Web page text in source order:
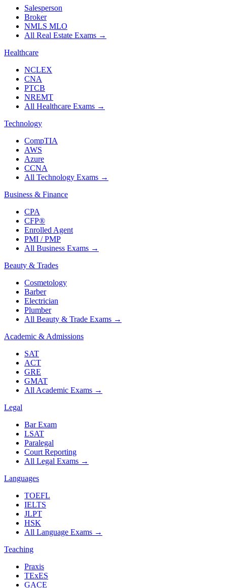
Salesperson
Broker
NMLS MLO
All Real Estate Exams →
Healthcare
NCLEX
CNA
PTCB
NREMT
All Healthcare Exams →
Technology
CompTIA
AWS
Azure
CCNA
All Technology Exams →
Business & Finance
CPA
CFP®
Enrolled Agent
PMI / PMP
All Business Exams →
Beauty & Trades
Cosmetology
Barber
Electrician
Plumber
All Beauty & Trade Exams →
Academic & Admissions
SAT
ACT
GRE
GMAT
All Academic Exams →
Legal
Bar Exam
LSAT
Paralegal
Court Reporting
All Legal Exams →
Languages
TOEFL
IELTS
JLPT
HSK
All Language Exams →
Teaching
Praxis
TExES
GACE